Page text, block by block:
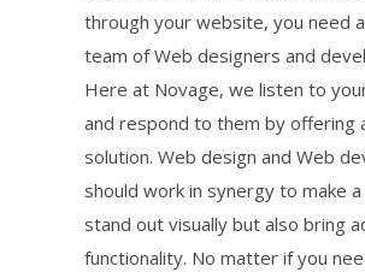
through your website, you need
team of Web designers and
Here at Novage, we listen to
and respond to them by offering
solution. Web design and Web
should work in synergy to make
stand out visually but also bring
functionality. No matter if you